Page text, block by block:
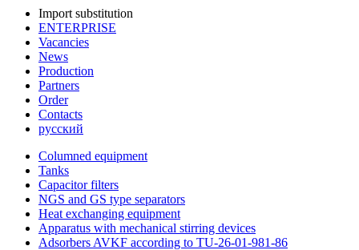
Import substitution
ENTERPRISE
Vacancies
News
Production
Partners
Order
Contacts
русский
Columned equipment
Tanks
Capacitor filters
NGS and GS type separators
Heat exchanging equipment
Apparatus with mechanical stirring devices
Adsorbers AVKF according to TU-26-01-981-86